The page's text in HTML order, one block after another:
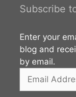
Subscribe
Enter your
blog and
by email.
Address